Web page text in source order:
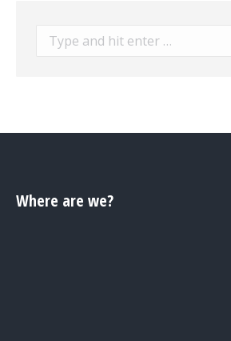
Search:
Where are we?